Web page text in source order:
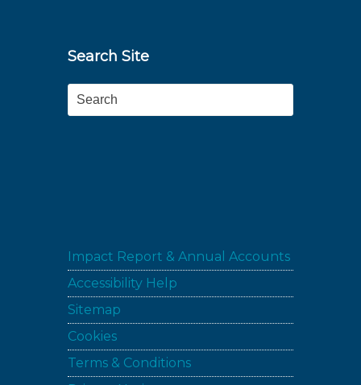
Search Site
Search
Impact Report & Annual Accounts
Accessibility Help
Sitemap
Cookies
Terms & Conditions